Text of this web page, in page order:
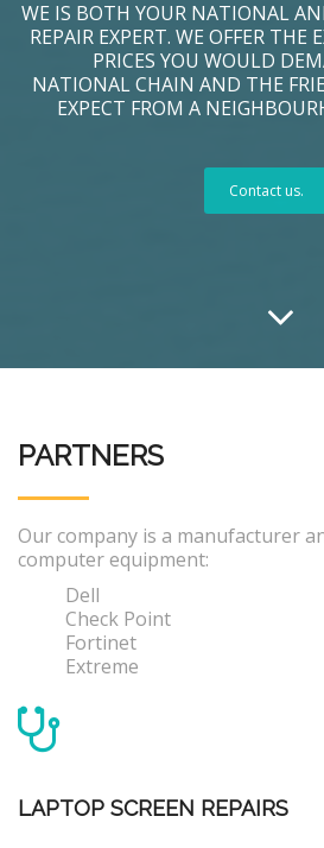
WE IS BOTH YOUR NATIONAL
REPAIR EXPERT. WE OFFER THE
PRICES YOU WOULD
NATIONAL CHAIN AND THE
EXPECT FROM A
Contact us.
PARTNERS
Our company is a manufacturer
computer equipment:
Dell
Check Point
Fortinet
Extreme
LAPTOP SCREEN REPAIRS